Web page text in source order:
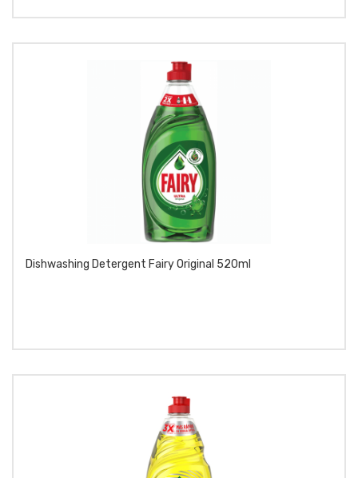
Dishwashing Detergent Fairy Original 520ml